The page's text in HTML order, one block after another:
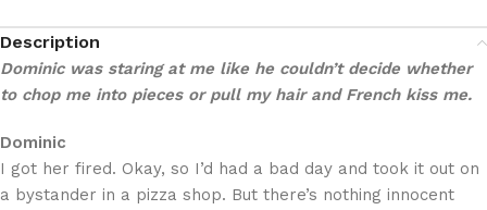
Description
Dominic was staring at me like he couldn’t decide whether
to chop me into pieces or pull my hair and French kiss me.
Dominic
I got her fired. Okay, so I’d had a bad day and took it out on
a bystander in a pizza shop. But there’s nothing innocent